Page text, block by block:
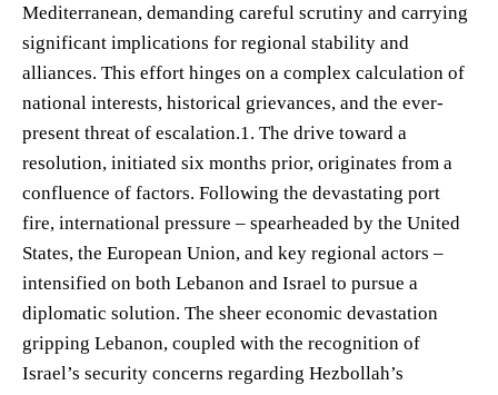
Mediterranean, demanding careful scrutiny and carrying
significant implications for regional stability and
alliances. This effort hinges on a complex calculation of
national interests, historical grievances, and the ever-
present threat of escalation.1. The drive toward a
resolution, initiated six months prior, originates from a
confluence of factors. Following the devastating port
fire, international pressure – spearheaded by the United
States, the European Union, and key regional actors –
intensified on both Lebanon and Israel to pursue a
diplomatic solution. The sheer economic devastation
gripping Lebanon, coupled with the recognition of
Israel’s security concerns regarding Hezbollah’s